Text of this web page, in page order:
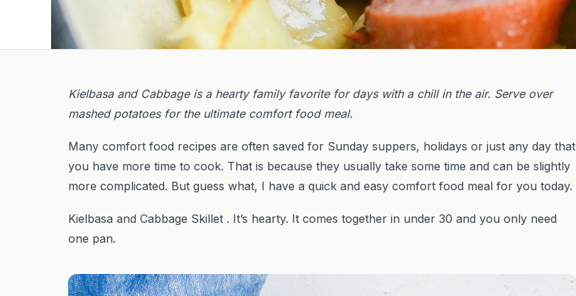
Kielbasa and Cabbage is a hearty family favorite for days with a chill in the air. Serve over
mashed potatoes for the ultimate comfort food meal.
Many comfort food recipes are often saved for Sunday suppers, holidays or just any day that
you have more time to cook. That is because they usually take some time and can be slightly
more complicated. But guess what, I have a quick and easy comfort food meal for you today.
Kielbasa and Cabbage Skillet . It’s hearty. It comes together in under 30 and you only need
one pan.